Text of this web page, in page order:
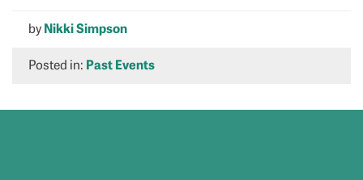
byNikki Simpson
Posted in: Past Events